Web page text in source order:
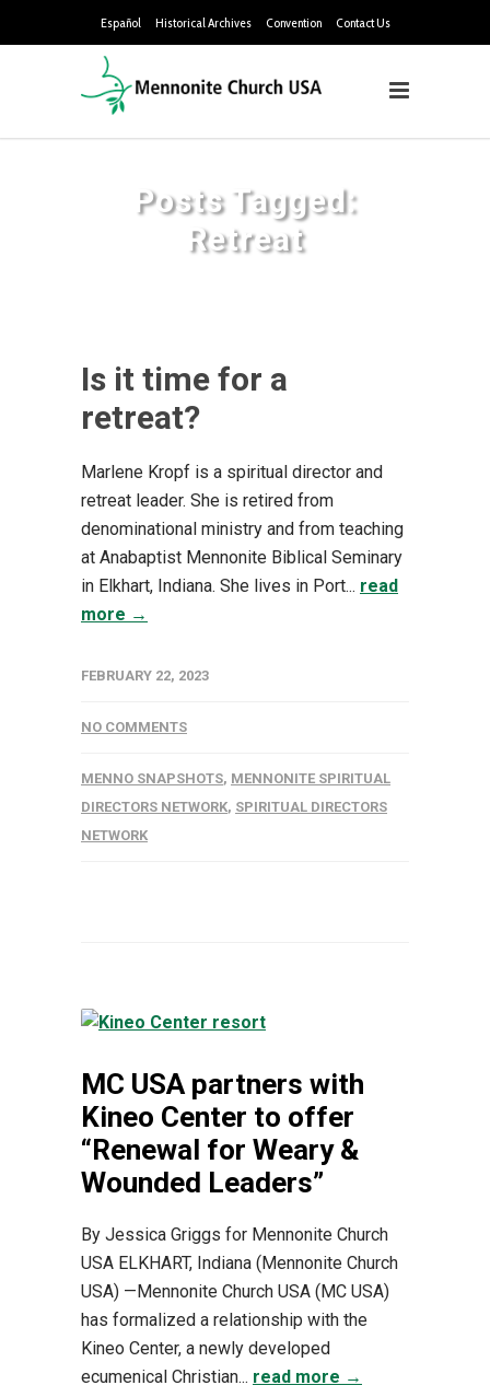
Español Historical Archives Convention Contact Us
Posts Tagged:
Retreat
Is it time for a
retreat?
Marlene Kropf is a spiritual director and
retreat leader. She is retired from
denominational ministry and from teaching
at Anabaptist Mennonite Biblical Seminary
in Elkhart, Indiana. She lives in Port... read
more →
FEBRUARY 22, 2023
NO COMMENTS
MENNO SNAPSHOTS, MENNONITE SPIRITUAL
DIRECTORS NETWORK, SPIRITUAL DIRECTORS
NETWORK
MC USA partners with
Kineo Center to offer
“Renewal for Weary &
Wounded Leaders”
By Jessica Griggs for Mennonite Church
USA ELKHART, Indiana (Mennonite Church
USA) —Mennonite Church USA (MC USA)
has formalized a relationship with the
Kineo Center, a newly developed
ecumenical Christian... read more →